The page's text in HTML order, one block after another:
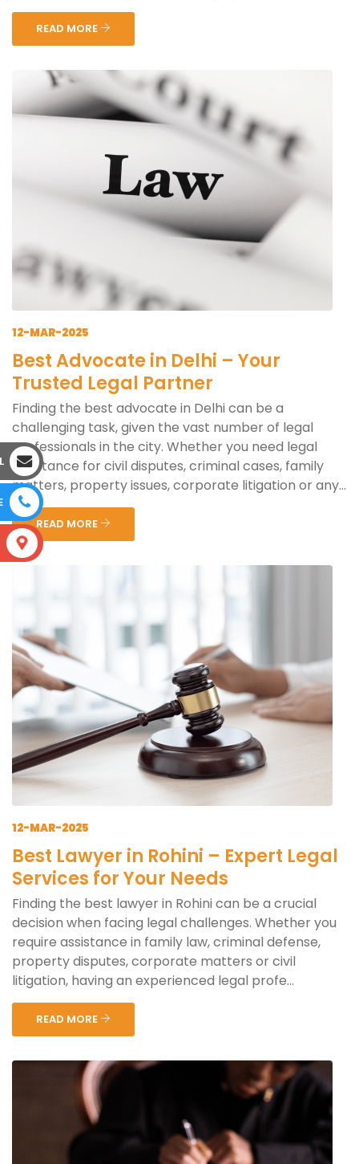
READ MORE
12-MAR-2025
Best Advocate in Delhi – Your
Trusted Legal Partner
Finding the best advocate in Delhi can be a
challenging task, given the vast number of legal
professionals in the city. Whether you need legal
assistance for civil disputes, criminal cases, family
matters, property issues, corporate litigation or any...
READ MORE
12-MAR-2025
Best Lawyer in Rohini – Expert Legal
Services for Your Needs
Finding the best lawyer in Rohini can be a crucial
decision when facing legal challenges. Whether you
require assistance in family law, criminal defense,
property disputes, corporate matters or civil
litigation, having an experienced legal profe...
READ MORE